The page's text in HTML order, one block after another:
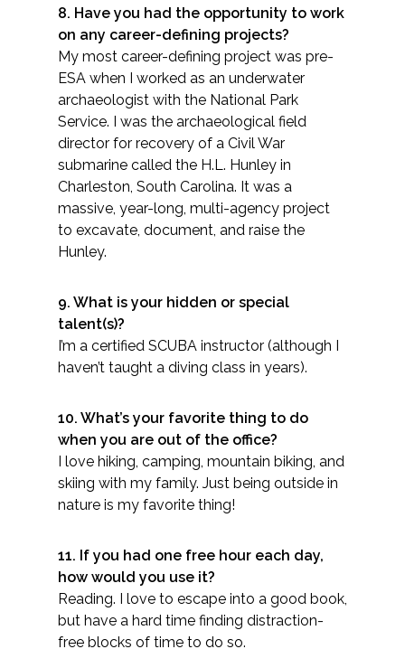
8. Have you had the opportunity to work
on any career-defining projects?
My most career-defining project was pre-
ESA when I worked as an underwater
archaeologist with the National Park
Service. I was the archaeological field
director for recovery of a Civil War
submarine called the H.L. Hunley in
Charleston, South Carolina. It was a
massive, year-long, multi-agency project
to excavate, document, and raise the
Hunley.​​
9. What is your hidden or special
talent(s)?
I’m a certified SCUBA instructor (although I
haven’t taught a diving class in years).
10. What’s your favorite thing to do
when you are out of the office?
I love hiking, camping, mountain biking, and
skiing with my family. Just being outside in
nature is my favorite thing!
11. If you had one free hour each day,
how would you use it?
Reading. I love to escape into a good book,
but have a hard time finding distraction-
free blocks of time to do so.